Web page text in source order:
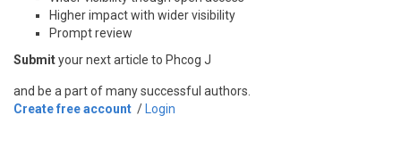
Higher impact with wider visibility
Prompt review
Submityour next article to Phcog J
and be a part of many successful authors.
Create free account / Login